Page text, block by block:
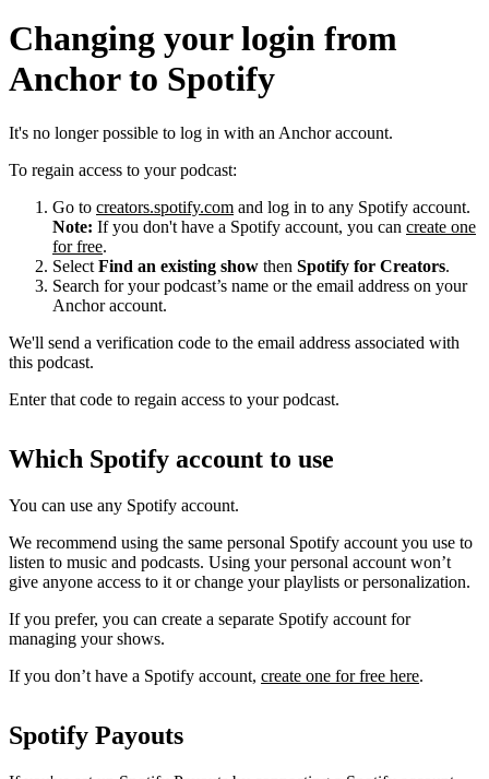
Changing your login from
Anchor to Spotify
It's no longer possible to log in with an Anchor account.
To regain access to your podcast:
Go to creators.spotify.com and log in to any Spotify account.
Note: If you don't have a Spotify account, you can create one
for free.
Select Find an existing show then Spotify for Creators.
Search for your podcast’s name or the email address on your
Anchor account.
We'll send a verification code to the email address associated with
this podcast.
Enter that code to regain access to your podcast.
Which Spotify account to use
You can use any Spotify account.
We recommend using the same personal Spotify account you use to
listen to music and podcasts. Using your personal account won’t
give anyone access to it or change your playlists or personalization.
If you prefer, you can create a separate Spotify account for
managing your shows.
If you don’t have a Spotify account, create one for free here.
Spotify Payouts